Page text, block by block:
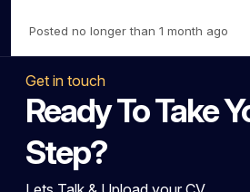
Posted no longer than 1 month ago
Get in touch
Ready To Take
Step?